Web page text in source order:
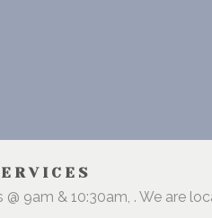
9am & 10:30am, . We are